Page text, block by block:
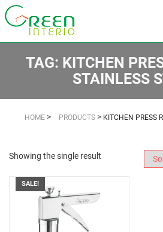
TAG: KITCHEN
STAINLESS
HOME > PRODUCTS > KITCHEN PRESS
Showing the single result
SALE!